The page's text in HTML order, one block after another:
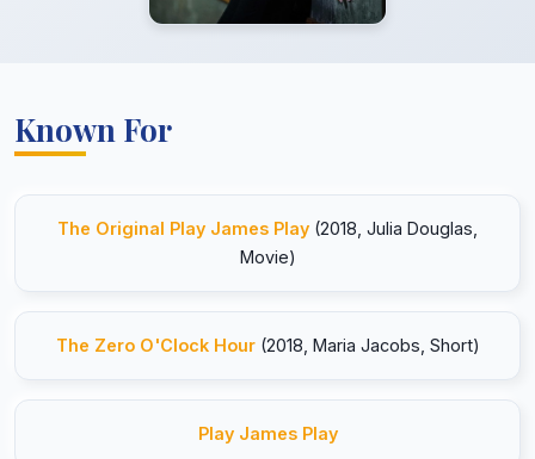
Known For
The Original Play James Play (2018, Julia Douglas,
Movie)
The Zero O'Clock Hour(2018, Maria Jacobs, Short)
Play James Play